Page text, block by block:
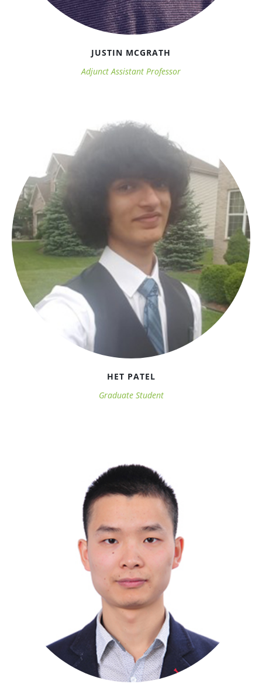
JUSTIN MCGRATH
Adjunct Assistant Professor
HET PATEL
Graduate Student